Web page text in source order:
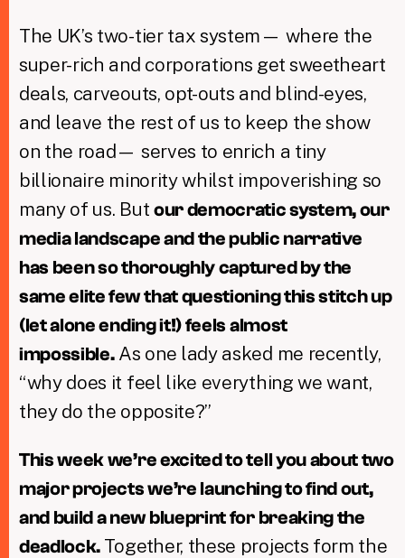
The UK’s two-tier tax system— where the
super-rich and corporations get sweetheart
deals, carveouts, opt-outs and blind-eyes,
and leave the rest of us to keep the show
on the road— serves to enrich a tiny
billionaire minority whilst impoverishing so
many of us. But our democratic system, our
media landscape and the public narrative
has been so thoroughly captured by the
same elite few that questioning this stitch up
(let alone ending it!) feels almost
impossible.As one lady asked me recently,
“why does it feel like everything we want,
they do the opposite?”
This week we’re excited to tell you about two
major projects we’re launching to find out,
and build a new blueprint for breaking the
deadlock. Together, these projects form the